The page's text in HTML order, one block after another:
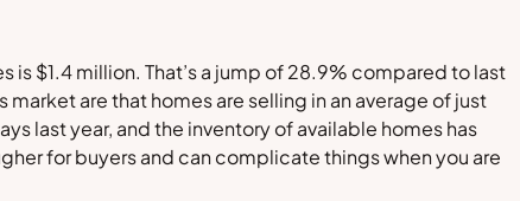
is $1.4 million. That’s a jump of 28.9% compared to last
market are that homes are selling in an average of just
last year, and the inventory of available homes has
for buyers and can complicate things when you are